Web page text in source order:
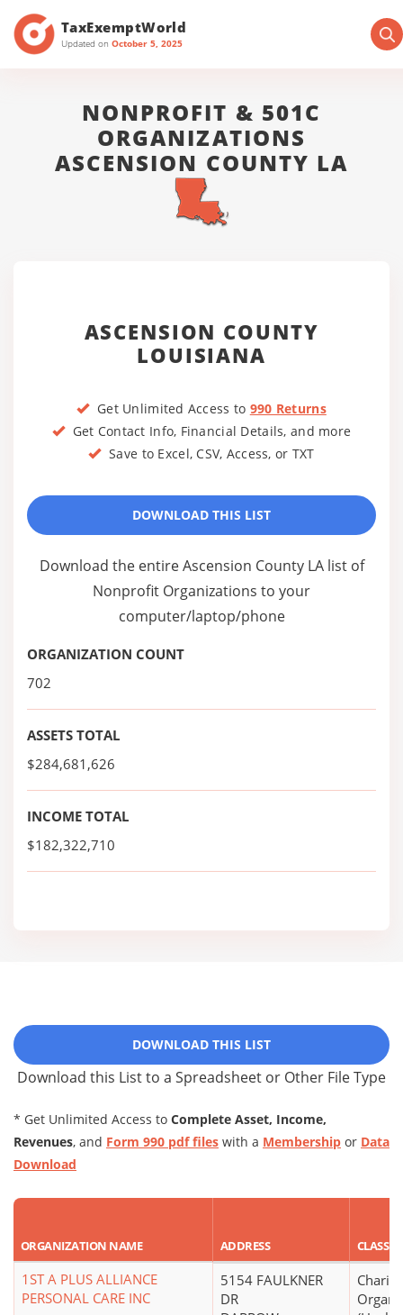
TaxExemptWorld
Updated on October 5, 2025
NONPROFIT & 501C
ORGANIZATIONS
ASCENSION COUNTY LA
ASCENSION COUNTY
LOUISIANA
Get Unlimited Access to 990 Returns
Get Contact Info, Financial Details, and more
Save to Excel, CSV, Access, or TXT
DOWNLOAD THIS LIST
Download the entire Ascension County LA list of
Nonprofit Organizations to your
computer/laptop/phone
ORGANIZATION COUNT
702
ASSETS TOTAL
$284,681,626
INCOME TOTAL
$182,322,710
DOWNLOAD THIS LIST
Download this List to a Spreadsheet or Other File Type
* Get Unlimited Access to Complete Asset, Income,
Revenues, and Form 990 pdf files with a Membership or Data
Download
ORGANIZATION NAME ADDRESS
1ST A PLUS ALLIANCE
PERSONAL CARE INC
5154 FAULKNER
DR